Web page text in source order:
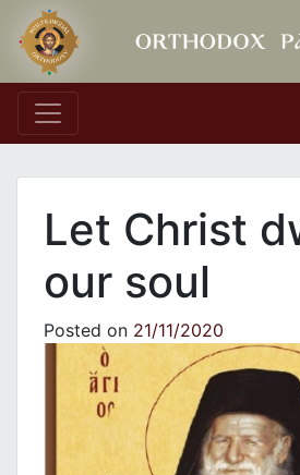
Main Navigation
Let Christ
our soul
Posted on 21/11/2020